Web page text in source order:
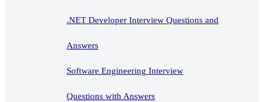
.NET Developer Interview Questions and
Answers
Software Engineering Interview
Questions with Answers